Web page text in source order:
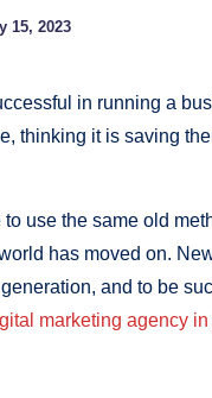
15, 2023
in running a
thinking it is saving
use the same old
has moved on.
and to be
marketing agency in